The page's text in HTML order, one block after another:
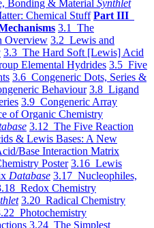
Bonding & Material Synthlet
Chemical Stuff Part III
3.1 The
Overview 3.2 Lewis and
3.3 The Hard Soft [Lewis] Acid
Elemental Hydrides 3.5 Five
3.6 Congeneric Dots, Series &
Behaviour 3.8 Ligand
3.9 Congeneric Array
of Organic Chemistry
3.12 The Five Reaction
& Lewis Bases: A New
Base Interaction Matrix
Poster 3.16 Lewis
Database 3.17 Nucleophiles,
Redox Chemistry
3.20 Radical Chemistry
Photochemistry
3.24 The Simplest